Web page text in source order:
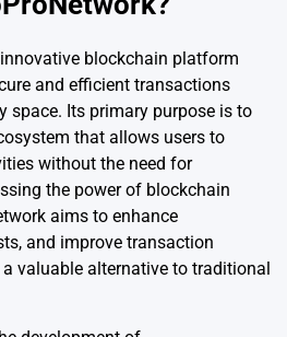
blockchain platform
and efficient transactions
space. Its primary purpose is to
that allows users to
without the need for
the power of blockchain
aims to enhance
and improve transaction
valuable alternative to traditional